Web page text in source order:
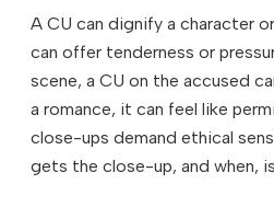
A CU can dignify a character
can offer tenderness or
scene, a CU on the accused
a romance, it can feel like
close-ups demand ethical
gets the close-up, and when,